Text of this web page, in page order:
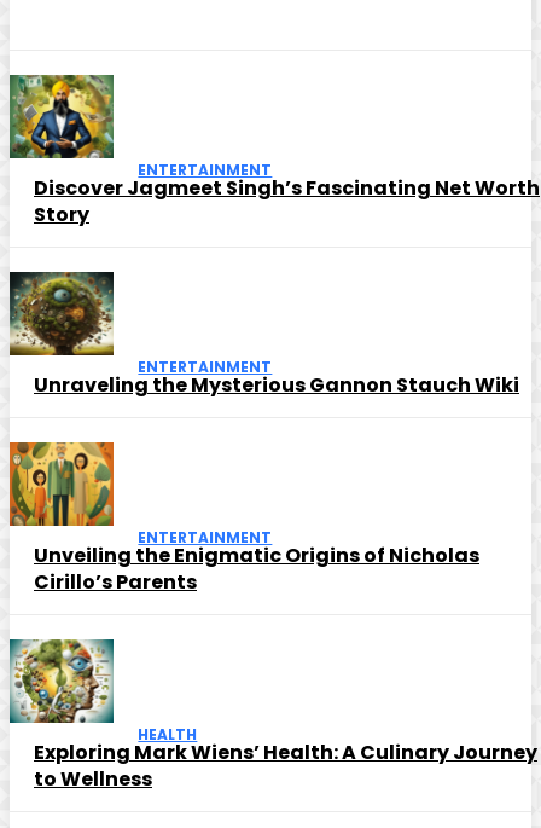
ENTERTAINMENT
Discover Jagmeet Singh’s Fascinating Net Worth
Story
ENTERTAINMENT
Unraveling the Mysterious Gannon Stauch Wiki
ENTERTAINMENT
Unveiling the Enigmatic Origins of Nicholas
Cirillo’s Parents
HEALTH
Exploring Mark Wiens’ Health: A Culinary Journey
to Wellness